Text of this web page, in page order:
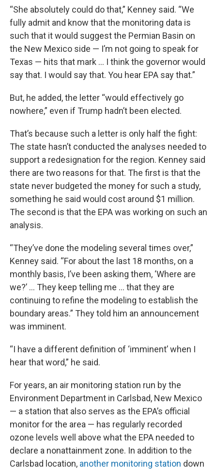
“She absolutely could do that,” Kenney said. “We
fully admit and know that the monitoring data is
such that it would suggest the Permian Basin on
the New Mexico side — I’m not going to speak for
Texas — hits that mark … I think the governor would
say that. I would say that. You hear EPA say that.”
But, he added, the letter “would effectively go
nowhere,” even if Trump hadn’t been elected.
That’s because such a letter is only half the fight:
The state hasn’t conducted the analyses needed to
support a redesignation for the region. Kenney said
there are two reasons for that. The first is that the
state never budgeted the money for such a study,
something he said would cost around $1 million.
The second is that the EPA was working on such an
analysis.
“They’ve done the modeling several times over,”
Kenney said. “For about the last 18 months, on a
monthly basis, I’ve been asking them, ‘Where are
we?’ … They keep telling me … that they are
continuing to refine the modeling to establish the
boundary areas.” They told him an announcement
was imminent.
“I have a different definition of ‘imminent’ when I
hear that word,” he said.
For years, an air monitoring station run by the
Environment Department in Carlsbad, New Mexico
— a station that also serves as the EPA’s official
monitor for the area — has regularly recorded
ozone levels well above what the EPA needed to
declare a nonattainment zone. In addition to the
Carlsbad location, another monitoring station down